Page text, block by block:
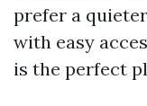
prefer a
with easy
is the perfect